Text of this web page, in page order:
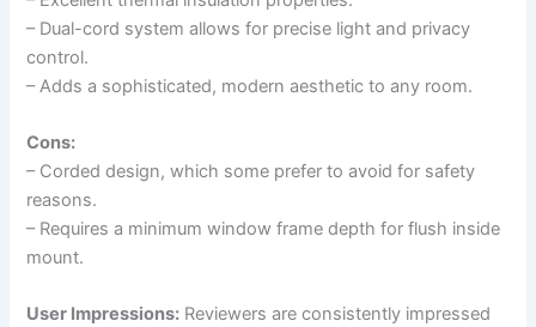
– Dual-cord system allows for precise light and privacy
control.
– Adds a sophisticated, modern aesthetic to any room.
Cons:
– Corded design, which some prefer to avoid for safety
reasons.
– Requires a minimum window frame depth for flush inside
mount.
User Impressions: Reviewers are consistently impressed